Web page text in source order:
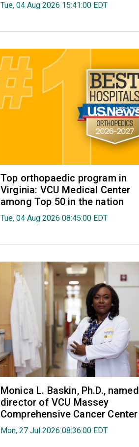
Tue, 04 Aug 2026 15:41:00 EDT
Top orthopaedic program in
Virginia: VCU Medical Center
among Top 50 in the nation
Tue, 04 Aug 2026 08:45:00 EDT
Monica L. Baskin, Ph.D., named
director of VCU Massey
Comprehensive Cancer Center
Mon, 27 Jul 2026 08:36:00 EDT